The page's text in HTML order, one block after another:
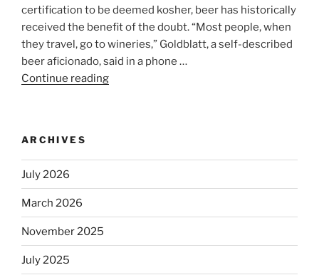
certification to be deemed kosher, beer has historically
received the benefit of the doubt. “Most people, when
they travel, go to wineries,” Goldblatt, a self-described
beer aficionado, said in a phone …
Continue reading
kosher,
Will
Jews
ARCHIVES
July 2026
March 2026
November 2025
July 2025